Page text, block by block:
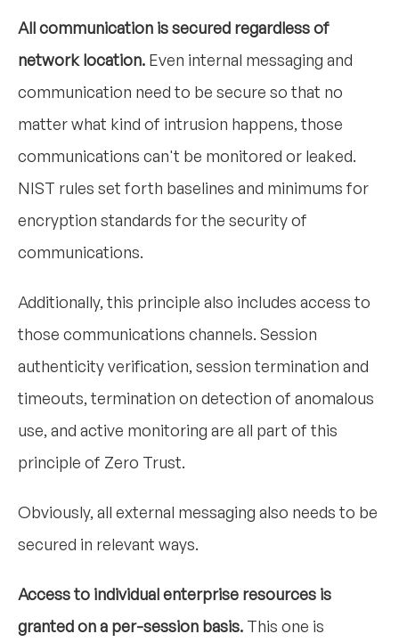
All communication is secured regardless of
network location. Even internal messaging and
communication need to be secure so that no
matter what kind of intrusion happens, those
communications can't be monitored or leaked.
NIST rules set forth baselines and minimums for
encryption standards for the security of
communications.
Additionally, this principle also includes access to
those communications channels. Session
authenticity verification, session termination and
timeouts, termination on detection of anomalous
use, and active monitoring are all part of this
principle of Zero Trust.
Obviously, all external messaging also needs to be
secured in relevant ways.
Access to individual enterprise resources is
granted on a per-session basis. This one is